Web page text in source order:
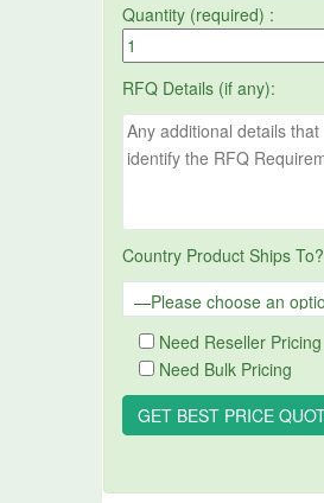
Quantity (required) :
RFQ Details (if any):
Country Product Ships To?
Need Reseller Pricing
Need Bulk Pricing